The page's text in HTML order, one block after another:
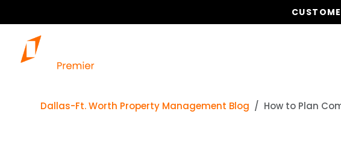
Dallas-Ft. Worth Property Management Blog How to Plan